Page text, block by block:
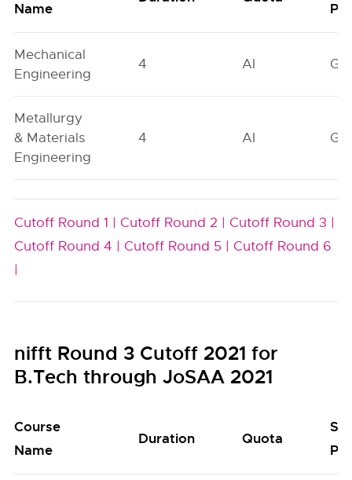
Name
Mechanical
Engineering
4 AI GN
Metallurgy
& Materials
Engineering
4 AI GN
Cutoff Round 1 | Cutoff Round 2 | Cutoff Round 3 |
Cutoff Round 4 | Cutoff Round 5 | Cutoff Round 6
|
nifft Round 3 Cutoff 2021 for
B.Tech through JoSAA 2021
Course
Name
Duration Quota